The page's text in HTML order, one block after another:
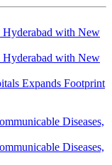
Expands Footprint